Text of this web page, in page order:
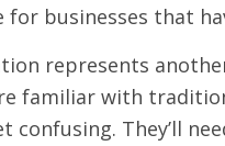
for businesses that
represents
familiar with
confusing. They’ll